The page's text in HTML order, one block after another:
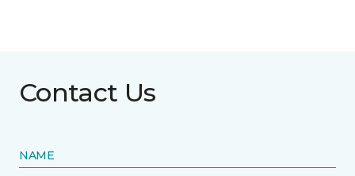
Contact Us
NAME